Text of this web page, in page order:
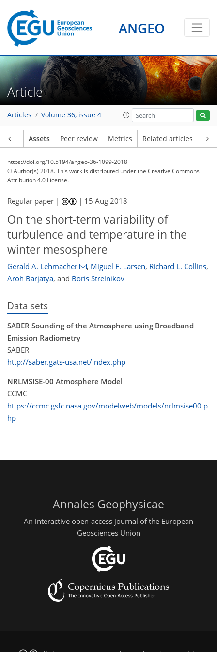
ANGEO
Article
Articles Volume 36, issue 4
Assets Peer review Metrics Related articles
https://doi.org/10.5194/angeo-36-1099-2018
© Author(s) 2018. This work is distributed underthe Creative Commons
Attribution 4.0 License.
Regular paper | | 15 Aug 2018
On the short-term variability of
turbulence and temperature in the
winter mesosphere
Gerald A. Lehmacher , Miguel F. Larsen, Richard L. Collins,
Aroh Barjatya, and Boris Strelnikov
Data sets
SABER Sounding of the Atmosphere using Broadband
Emission Radiometry
SABER
http://saber.gats-usa.net/index.php
NRLMSISE-00 Atmosphere Model
CCMC
https://ccmc.gsfc.nasa.gov/modelweb/models/nrlmsise00.p
hp
Annales Geophysicae
An interactive open-access journal of the European
Geosciences Union